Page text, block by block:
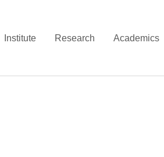
Institute Research Academics